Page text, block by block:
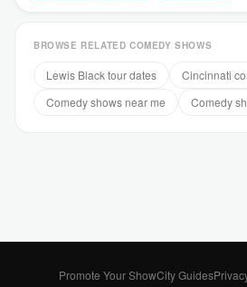
BROWSE RELATED COMEDY SHOWS
Lewis Black tour dates
Cincinnati
Comedy shows near me
Comedy
Promote Your ShowCity Guides